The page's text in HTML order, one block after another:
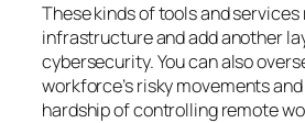
These kinds of tools and
infrastructure and add another
cybersecurity. You can also
workforce’s risky movements
hardship of controlling remote